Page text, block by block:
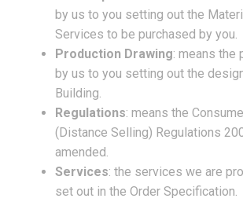
by us to you setting out the
Services to be purchased by you.
Production Drawing: means the
by us to you setting out the
Building.
Regulations: means the
(Distance Selling) Regulations
amended.
Services: the services we are
set out in the Order Specification.